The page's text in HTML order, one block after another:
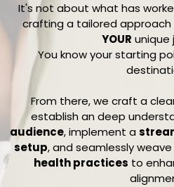
It's not about what has
crafting a tailored
YOUR unique
You know your starting
From there, we craft a
establish an deep
audience, implement a
setup, and seamlessly
health practices to